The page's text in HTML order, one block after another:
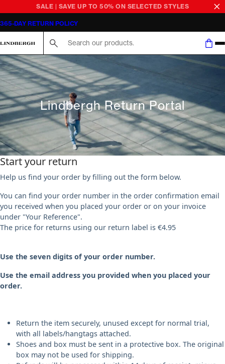
SALE | SAVE UP TO 50% ON SELECTED STYLES
365-DAY RETURN POLICY
Lindbergh Return Portal